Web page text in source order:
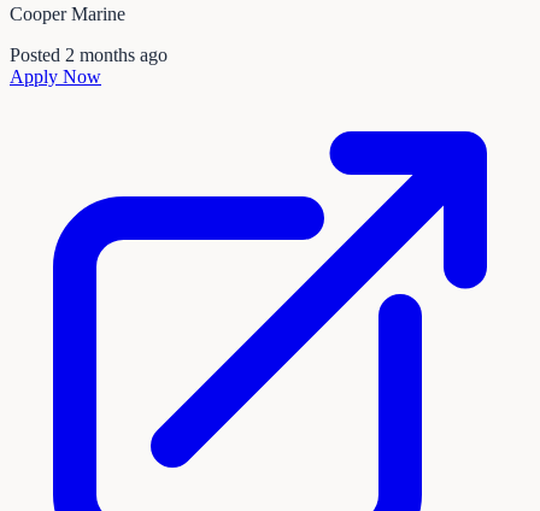
Cooper Marine
Posted 2 months ago
Apply Now